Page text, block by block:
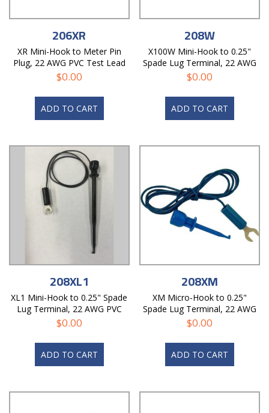
206XR
XR Mini-Hook to Meter Pin
Plug, 22 AWG PVC Test Lead
$0.00
ADD TO CART
208W
X100W Mini-Hook to 0.25"
Spade Lug Terminal, 22 AWG
PVC Test Lead
$0.00
ADD TO CART
208XL1
XL1 Mini-Hook to 0.25" Spade
Lug Terminal, 22 AWG PVC
Test Lead
$0.00
ADD TO CART
208XM
XM Micro-Hook to 0.25"
Spade Lug Terminal, 22 AWG
PVC Test Lead
$0.00
ADD TO CART